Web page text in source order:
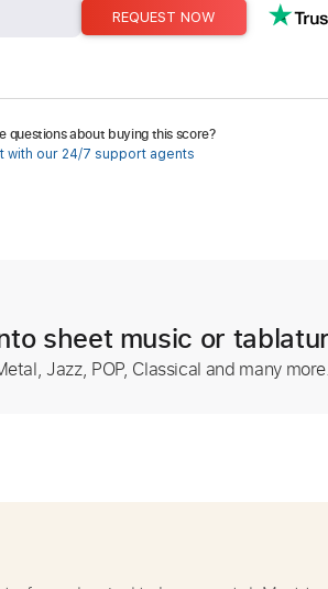
REQUEST NOW
questions about buying this score?
with our 24/7 support agents
sheet music or
Jazz, POP, Classical and many